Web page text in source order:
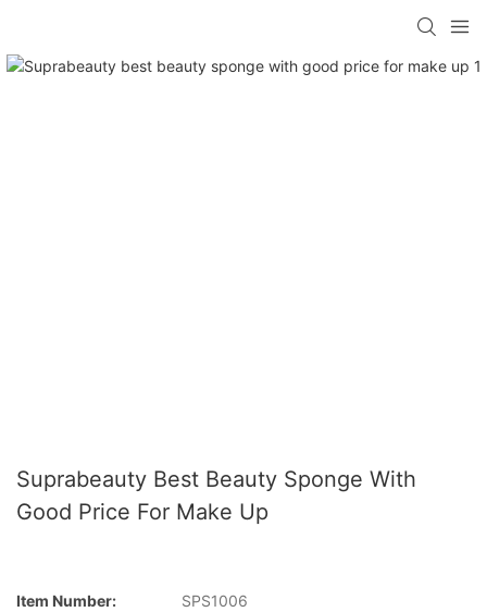
Suprabeauty Best Beauty Sponge With
Good Price For Make Up
Item Number:
SPS1006